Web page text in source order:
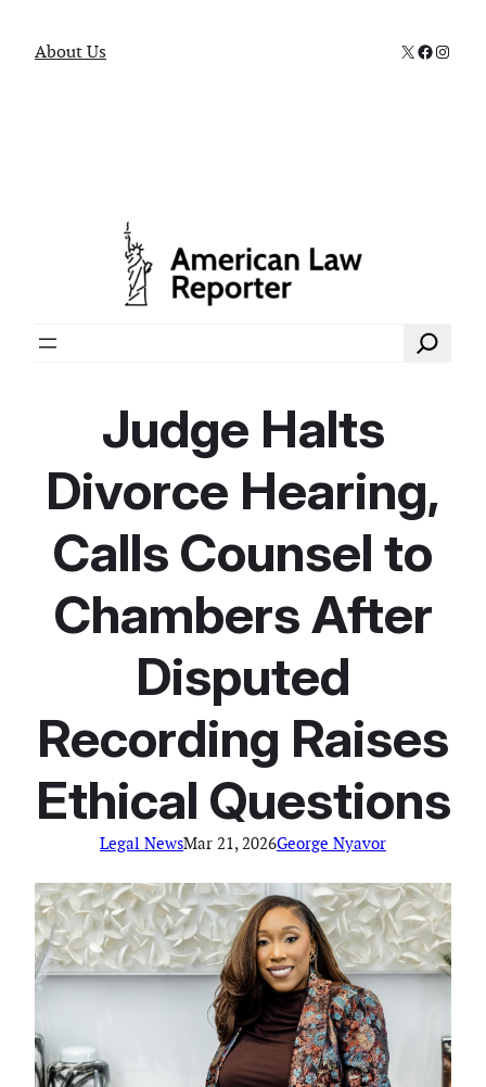
About Us X
Search
Judge Halts
Divorce Hearing,
Calls Counsel to
Chambers After
Disputed
Recording Raises
Ethical Questions
Legal NewsMar 21, 2026George Nyavor